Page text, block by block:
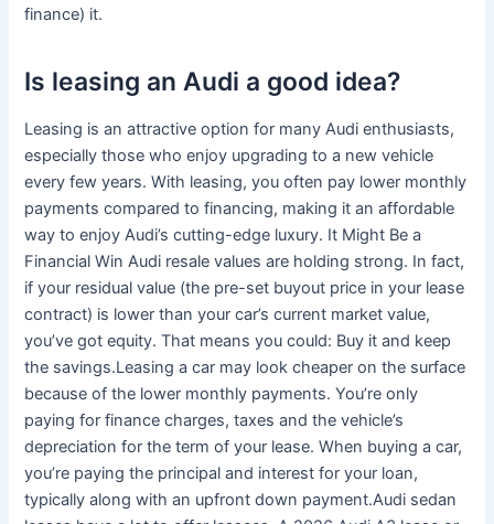
finance) it.
Is leasing an Audi a good idea?
Leasing is an attractive option for many Audi enthusiasts,
especially those who enjoy upgrading to a new vehicle
every few years. With leasing, you often pay lower monthly
payments compared to financing, making it an affordable
way to enjoy Audi’s cutting-edge luxury. It Might Be a
Financial Win Audi resale values are holding strong. In fact,
if your residual value (the pre-set buyout price in your lease
contract) is lower than your car’s current market value,
you’ve got equity. That means you could: Buy it and keep
the savings.Leasing a car may look cheaper on the surface
because of the lower monthly payments. You’re only
paying for finance charges, taxes and the vehicle’s
depreciation for the term of your lease. When buying a car,
you’re paying the principal and interest for your loan,
typically along with an upfront down payment.Audi sedan